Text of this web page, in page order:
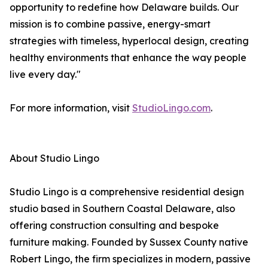
opportunity to redefine how Delaware builds. Our
mission is to combine passive, energy-smart
strategies with timeless, hyperlocal design, creating
healthy environments that enhance the way people
live every day."
For more information, visit StudioLingo.com.
About Studio Lingo
Studio Lingo is a comprehensive residential design
studio based in Southern Coastal Delaware, also
offering construction consulting and bespoke
furniture making. Founded by Sussex County native
Robert Lingo, the firm specializes in modern, passive